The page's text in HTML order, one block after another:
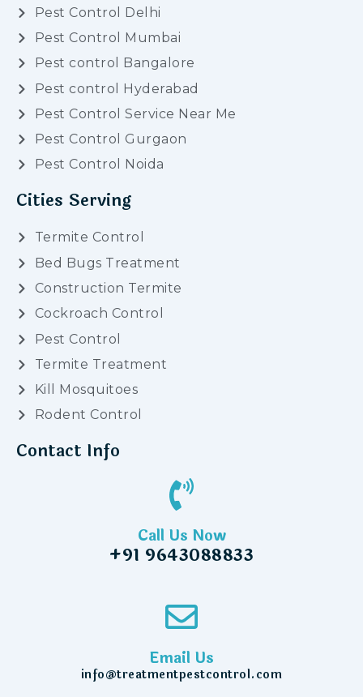
Pest Control Delhi
Pest Control Mumbai
Pest control Bangalore
Pest control Hyderabad
Pest Control Service Near Me
Pest Control Gurgaon
Pest Control Noida
Cities Serving
Termite Control
Bed Bugs Treatment
Construction Termite
Cockroach Control
Pest Control
Termite Treatment
Kill Mosquitoes
Rodent Control
Contact Info
Call Us Now
+91 9643088833
Email Us
info@treatmentpestcontrol.com